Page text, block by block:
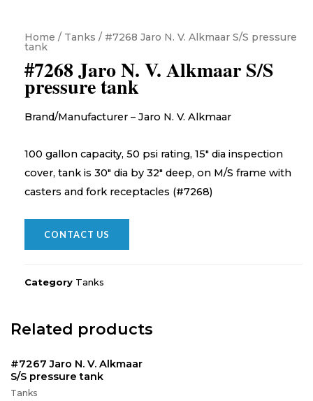
Home / Tanks / #7268 Jaro N. V. Alkmaar S/S pressure
tank
#7268 Jaro N. V. Alkmaar S/S
pressure tank
Brand/Manufacturer – Jaro N. V. Alkmaar
100 gallon capacity, 50 psi rating, 15″ dia inspection
cover, tank is 30″ dia by 32″ deep, on M/S frame with
casters and fork receptacles (#7268)
CONTACT US
Category Tanks
Related products
#7267 Jaro N. V. Alkmaar
S/S pressure tank
Tanks